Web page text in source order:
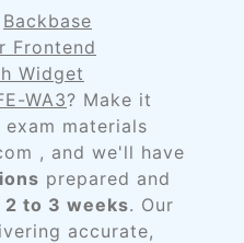
Backbase
Frontend
Widget
WA3? Make it
materials
, and we'll have
prepared and
2 to 3 weeks. Our
accurate,